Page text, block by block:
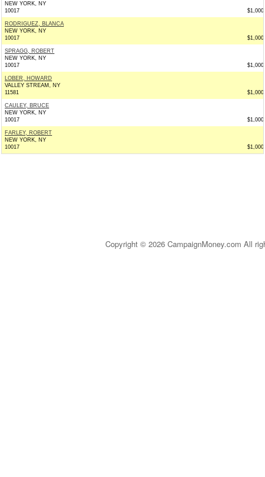
NEW YORK, NY
10017
$1,000
RODRIGUEZ, BLANCA
NEW YORK, NY
10017
$1,000
SPRAGG, ROBERT
NEW YORK, NY
10017
$1,000
LOBER, HOWARD
VALLEY STREAM, NY
11581
$1,000
CAULEY, BRUCE
NEW YORK, NY
10017
$1,000
FARLEY, ROBERT
NEW YORK, NY
10017
$1,000
Copyright © 2026 CampaignMoney.com All